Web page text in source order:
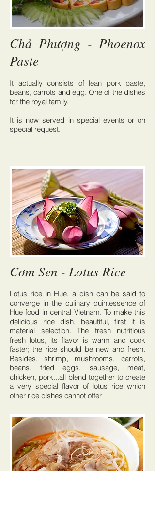
Chả Phượng - Phoenox
Paste
It actually consists of lean pork paste,
beans, carrots and egg. One of the dishes
for the royal family.
It is now served in special events or on
special request.
Cơm Sen - Lotus Rice
Lotus rice in Hue, a dish can be said to
converge in the culinary quintessence of
Hue food in central Vietnam. To make this
delicious rice dish, beautiful, first it is
material selection. The fresh nutritious
fresh lotus, its flavor is warm and cook
faster; the rice should be new and fresh.
Besides, shrimp, mushrooms, carrots,
beans, fried eggs, sausage, meat,
chicken, pork...all blend together to create
a very special flavor of lotus rice which
other rice dishes cannot offer